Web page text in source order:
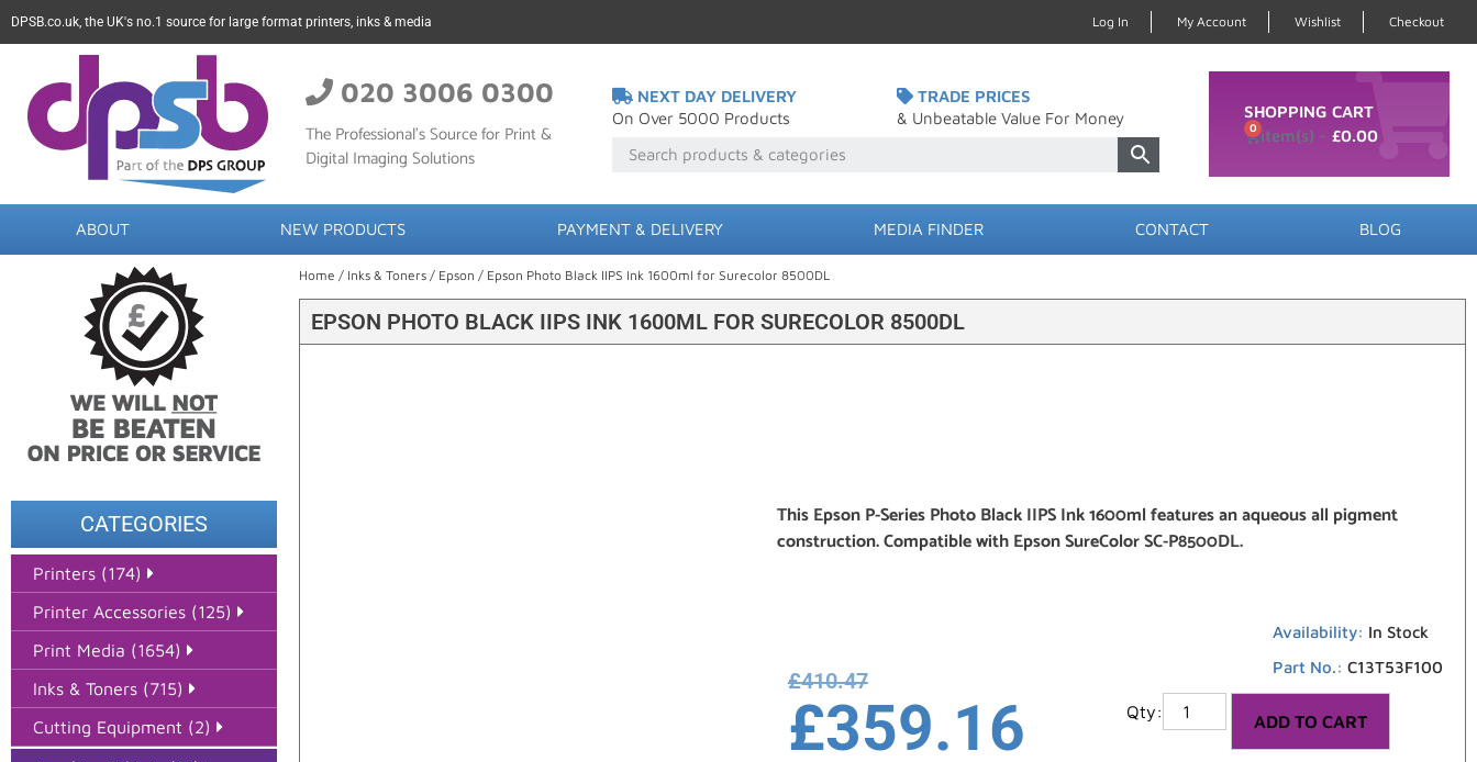
DPSB.co.uk, the UK's no.1 source for large format printers, inks & media Log In My Account Wishlist Checkout
020 3006 0300
The Professional’s Source for Print &
Digital Imaging Solutions
NEXT DAY DELIVERY
On Over 5000 Products
TRADE PRICES
& Unbeatable Value For Money
SHOPPING CART
£0.00
0
ABOUT NEW PRODUCTS PAYMENT & DELIVERY MEDIA FINDER CONTACT BLOG
CATEGORIES
Printers (174)
Printer Accessories (125)
Print Media (1654)
Inks & Toners (715)
Cutting Equipment (2)
Home / Inks & Toners/ Epson / Epson Photo Black IIPS Ink 1600ml for Surecolor 8500DL
EPSON PHOTO BLACK IIPS INK 1600ML FOR SURECOLOR 8500DL
This Epson P-Series Photo Black IIPS Ink 1600ml features an aqueous all pigment
construction. Compatible with Epson SureColor SC-P8500DL.
£410.47
£359.16
Availability: In Stock
Part No.: C13T53F100
ADD TO CART